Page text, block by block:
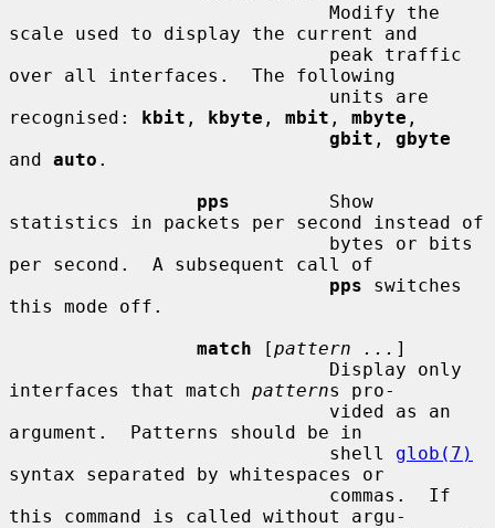
scale used to display the current and
over all interfaces.  The following
recognised: kbit , kbyte , mbit , mbyte ,
gbit , gbyte
and auto .
pps
         Show
statistics in packets per second instead of
per second.  A subsequent call of
pps switches
this mode off.
match [pattern ... ]
interfaces that match patterns pro-
argument.  Patterns should be in
                             shell
glob(7)
syntax separated by whitespaces or
this command is called without argu-